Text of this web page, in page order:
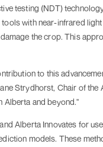
testing (NDT)
with near-infrared
the crop. This
to this
Strydhorst, Chair of the
Alberta and beyond."
Alberta Innovates for
models. These